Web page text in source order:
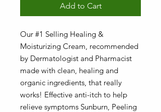
Add to Cart
Our #1 Selling Healing &
Moisturizing Cream, recommended
by Dermatologist and Pharmacist
made with clean, healing and
organic ingredients, that really
works! Effective anti-itch to help
relieve symptoms Sunburn, Peeling